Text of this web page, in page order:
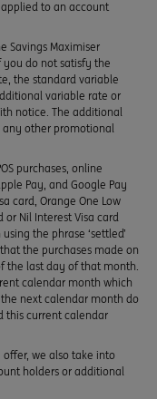
to an account
Savings Maximiser
do not satisfy the
the standard variable
variable rate or
notice. The additional
other promotional
purchases, online
Pay, and Google Pay
card, Orange One Low
or Nil Interest Visa card
the phrase ‘settled’
the purchases made on
the last day of that month.
calendar month which
next calendar month do
this current calendar
we also take into
holders or additional